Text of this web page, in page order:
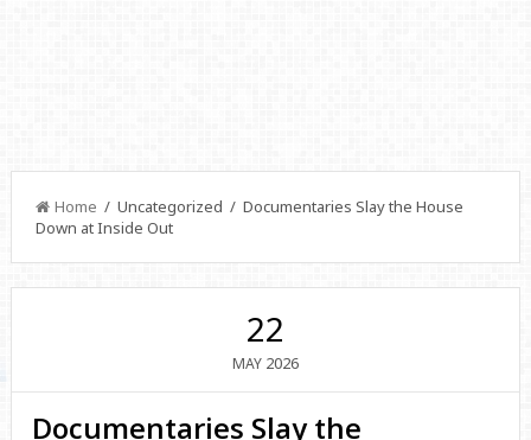
Home / Uncategorized / Documentaries Slay the House
Down at Inside Out
22
MAY 2026
Documentaries Slay the